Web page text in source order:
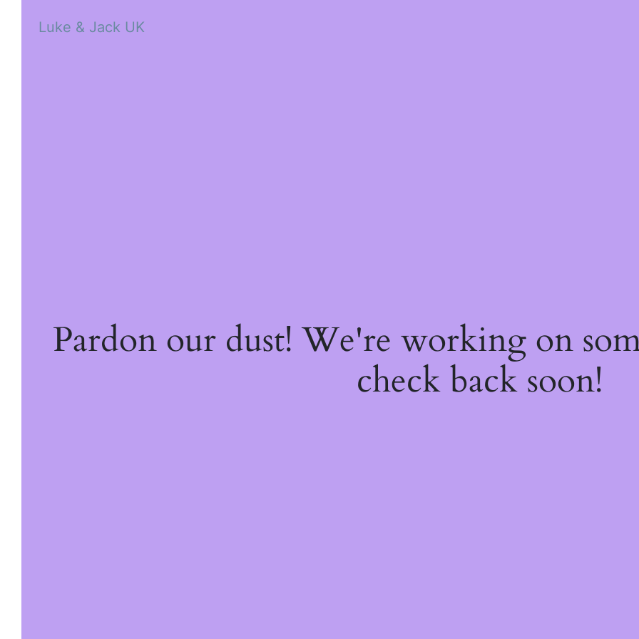
Luke & Jack UK
Pardon our dust! We're working on
check back soon!